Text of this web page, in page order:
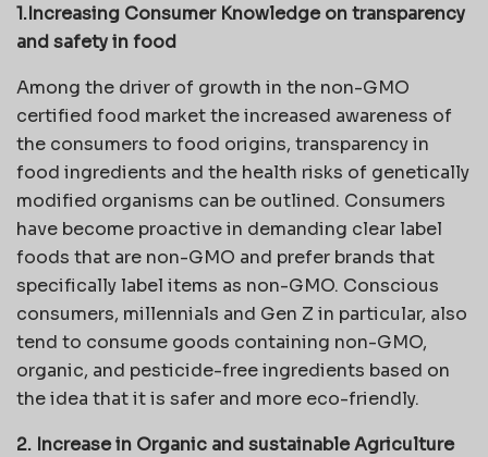
1.Increasing Consumer Knowledge on transparency
and safety in food
Among the driver of growth in the non-GMO
certified food market the increased awareness of
the consumers to food origins, transparency in
food ingredients and the health risks of genetically
modified organisms can be outlined. Consumers
have become proactive in demanding clear label
foods that are non-GMO and prefer brands that
specifically label items as non-GMO. Conscious
consumers, millennials and Gen Z in particular, also
tend to consume goods containing non-GMO,
organic, and pesticide-free ingredients based on
the idea that it is safer and more eco-friendly.
2. Increase in Organic and sustainable Agriculture